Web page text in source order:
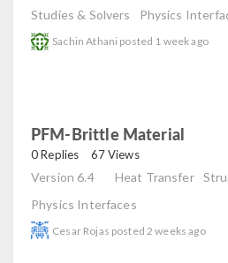
Studies & Solvers Physics
Sachin Athani posted 1 week ago
PFM-Brittle Material
0 Replies 67 Views
Version 6.4 Heat Transfer
Physics Interfaces
Cesar Rojas posted 2 weeks ago